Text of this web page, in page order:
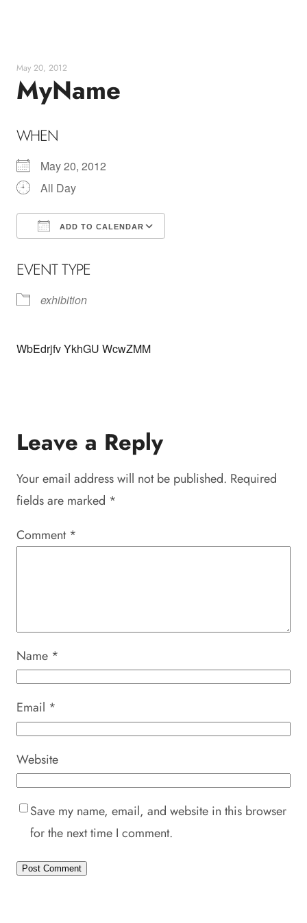
May 20, 2012
MyName
WHEN
May 20, 2012
All Day
ADD TO CALENDAR
EVENT TYPE
exhibition
WbEdrjfv YkhGU WcwZMM
Leave a Reply
Your email address will not be published. Required
fields are marked *
Comment *
Name *
Email *
Website
Save my name, email, and website in this browser
for the next time I comment.